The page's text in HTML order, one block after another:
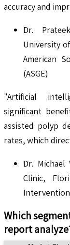
accuracy and
Dr.
University
American
(ASGE)
"Artificial
significant
assisted polyp
rates, which
Dr. Michael
Clinic,
Which
report